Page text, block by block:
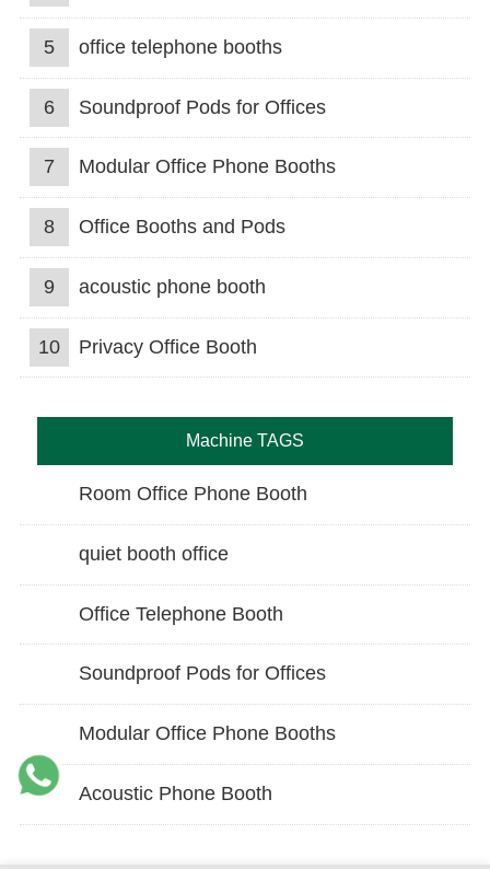
5 office telephone booths
6 Soundproof Pods for Offices
7 Modular Office Phone Booths
8 Office Booths and Pods
9 acoustic phone booth
10 Privacy Office Booth
Machine TAGS
Room Office Phone Booth
quiet booth office
Office Telephone Booth
Soundproof Pods for Offices
Modular Office Phone Booths
Acoustic Phone Booth